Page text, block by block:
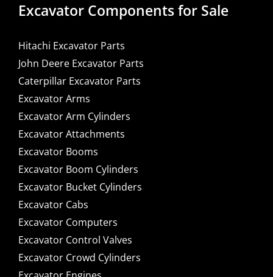
Excavator Components for Sale
Hitachi Excavator Parts
John Deere Excavator Parts
Caterpillar Excavator Parts
Excavator Arms
Excavator Arm Cylinders
Excavator Attachments
Excavator Booms
Excavator Boom Cylinders
Excavator Bucket Cylinders
Excavator Cabs
Excavator Computers
Excavator Control Valves
Excavator Crowd Cylinders